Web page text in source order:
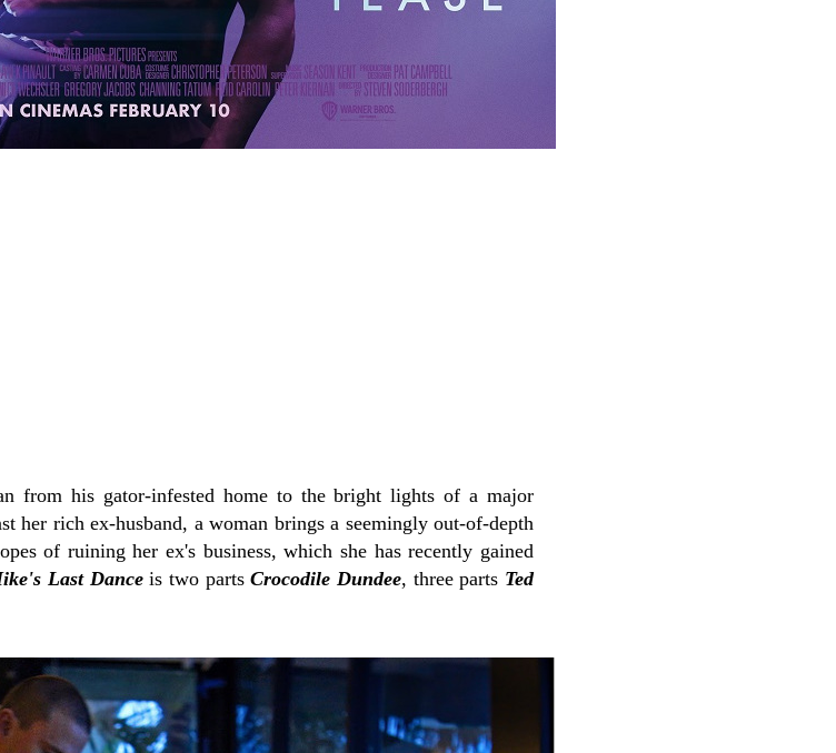
from his gator-infested home to the bright lights of a major
her rich ex-husband, a woman brings a seemingly out-of-depth
of ruining her ex's business, which she has recently gained
Last Danceis two partsCrocodile Dundee, three parts Ted